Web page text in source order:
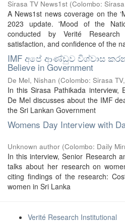
Sirasa TV News1st (Colombo:
A News1st news coverage on the
2023 update. 'Mood of the
conducted by Verité
satisfaction, and confidence of the
IMF අපේ ආණ්ඩුව විශ්වාස
Believe in Government
De Mel, Nishan (Colombo: Sirasa TV,
In this Sirasa Pathikada interview,
De Mel discusses about the IMF
the Sri Lankan Government
Womens Day Interview with
Unknown author (Colombo: Daily
In this interview, Senior Research
talks about her research on
citing findings of the research:
women in Sri Lanka
Verité Research Institutional